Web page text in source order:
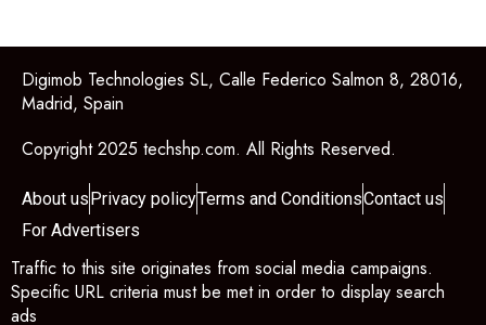
Digimob Technologies SL, Calle Federico Salmon 8, 28016,
Madrid, Spain
Copyright 2025 techshp.com. All Rights Reserved.
About usPrivacy policyTerms and ConditionsContact us
For Advertisers
Traffic to this site originates from social media campaigns.
Specific URL criteria must be met in order to display search
ads